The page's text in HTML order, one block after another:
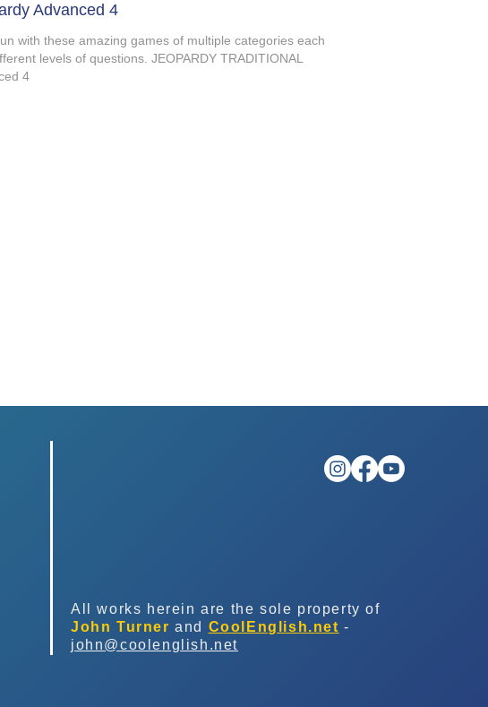
Advanced 4
with these amazing games of multiple categories each
levels of questions. JEOPARDY TRADITIONAL
4
All works herein are the sole property of
John Turner and CoolEnglish.net -
john@coolenglish.net